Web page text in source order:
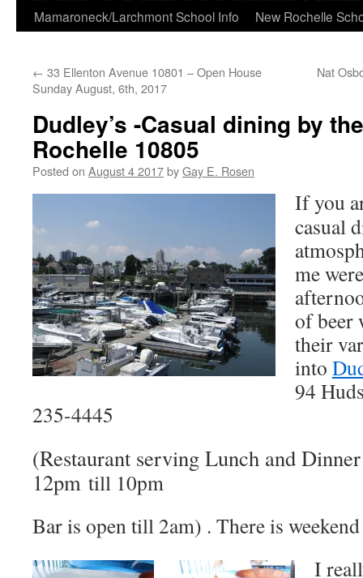
Skip
content
Mamaroneck/Larchmont School Info New Rochelle
← 33 Ellenton Avenue 10801 – Open House
Sunday August, 6th, 2017
Nat
Dudley’s -Casual dining by
Rochelle 10805
Posted on August 4 2017byGay E. Rosen
If you
casual
me
of beer
their
into
94
235-4445
(Restaurant serving Lunch and
12pm till 10pm
Bar is open till 2am) . There is
I